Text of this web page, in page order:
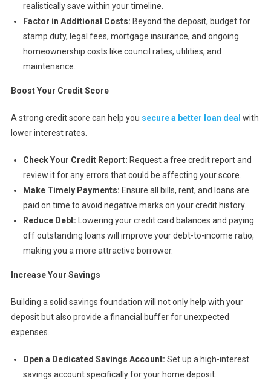
realistically save within your timeline.
Factor in Additional Costs: Beyond the deposit, budget for
stamp duty, legal fees, mortgage insurance, and ongoing
homeownership costs like council rates, utilities, and
maintenance.
Boost Your Credit Score
A strong credit score can help you secure a better loan deal with
lower interest rates.
Check Your Credit Report: Request a free credit report and
review it for any errors that could be affecting your score.
Make Timely Payments: Ensure all bills, rent, and loans are
paid on time to avoid negative marks on your credit history.
Reduce Debt: Lowering your credit card balances and paying
off outstanding loans will improve your debt-to-income ratio,
making you a more attractive borrower.
Increase Your Savings
Building a solid savings foundation will not only help with your
deposit but also provide a financial buffer for unexpected
expenses.
Open a Dedicated Savings Account: Set up a high-interest
savings account specifically for your home deposit.